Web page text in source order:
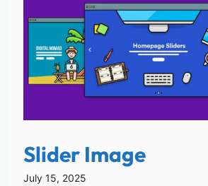
Slider Image
July 15, 2025